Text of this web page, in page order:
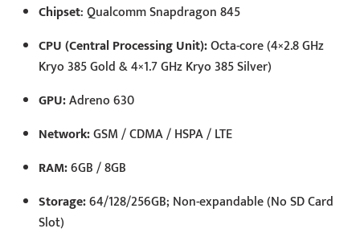
Chipset: Qualcomm Snapdragon 845
CPU (Central Processing Unit):Octa-core (4×2.8 GHz
Kryo 385 Gold & 4×1.7 GHz Kryo 385 Silver)
GPU:Adreno 630
Network:GSM / CDMA / HSPA / LTE
RAM:6GB / 8GB
Storage:64/128/256GB; Non-expandable (No SD Card
Slot)